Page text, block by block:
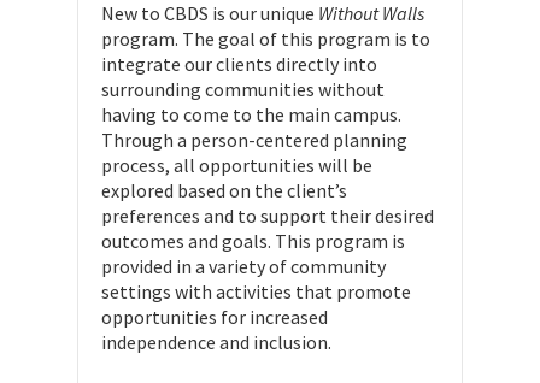
New to CBDS is our unique Without Walls
program. The goal of this program is to
integrate our clients directly into
surrounding communities without
having to come to the main campus.
Through a person-centered planning
process, all opportunities will be
explored based on the client’s
preferences and to support their desired
outcomes and goals. This program is
provided in a variety of community
settings with activities that promote
opportunities for increased
independence and inclusion.